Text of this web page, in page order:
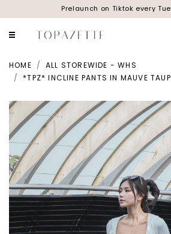
Prelaunch on Tiktok every
HOME
ALL STOREWIDE - WHS
*TPZ* INCLINE PANTS IN MAUVE